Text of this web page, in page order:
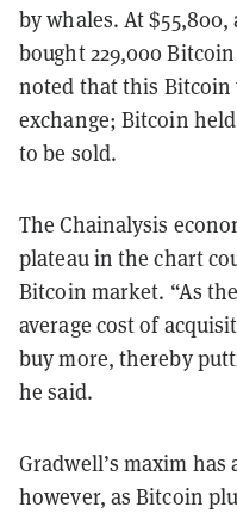
by whales. At
bought 229,000
noted that this Bitcoin
exchange; Bitcoin
to be sold.
The Chainalysis
plateau in the chart
Bitcoin market. “As
average cost of
buy more, thereby
he said.
Gradwell’s maxim
however, as Bitcoin